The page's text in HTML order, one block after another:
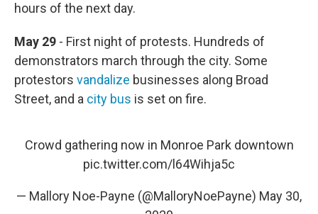
hours of the next day.
May 29 - First night of protests. Hundreds of
demonstrators march through the city. Some
protestors vandalize businesses along Broad
Street, and a city bus is set on fire.
Crowd gathering now in Monroe Park downtown
pic.twitter.com/l64Wihja5c
— Mallory Noe-Payne (@MalloryNoePayne) May 30,